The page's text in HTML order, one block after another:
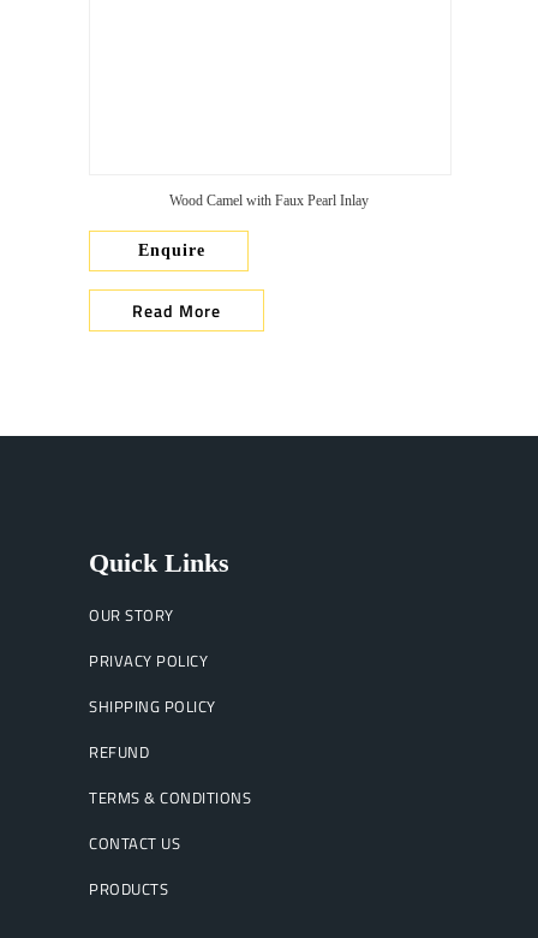
Wood Camel with Faux Pearl Inlay
Enquire
Read More
Quick Links
OUR STORY
PRIVACY POLICY
SHIPPING POLICY
REFUND
TERMS & CONDITIONS
CONTACT US
PRODUCTS